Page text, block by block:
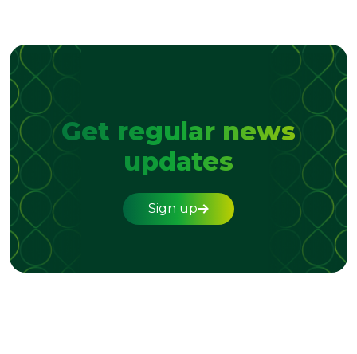
Get regular news
updates
Sign up